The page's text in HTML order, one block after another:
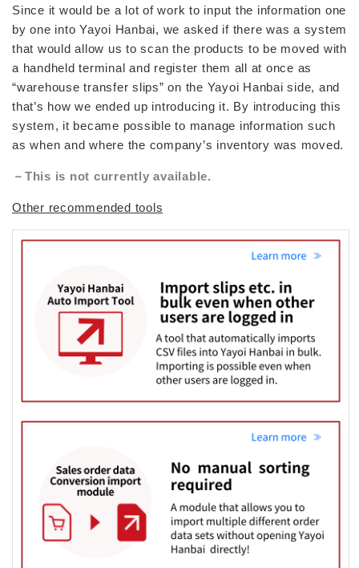
Since it would be a lot of work to input the information one
by one into Yayoi Hanbai, we asked if there was a system
that would allow us to scan the products to be moved with
a handheld terminal and register them all at once as
“warehouse transfer slips” on the Yayoi Hanbai side, and
that’s how we ended up introducing it. By introducing this
system, it became possible to manage information such
as when and where the company’s inventory was moved.
－This is not currently available.
Other recommended tools